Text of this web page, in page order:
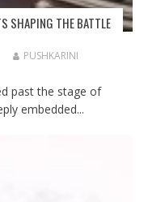
SHAPING THE BATTLE
PUSHKARINI
past the stage of
embedded...